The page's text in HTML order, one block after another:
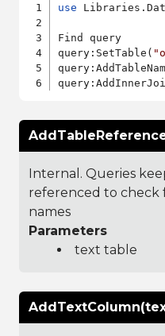
use
Find query
query:SetTable(
Internal. Queries
referenced to check
names
Parameters
text table